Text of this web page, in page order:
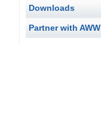
Downloads
Partner with AWW